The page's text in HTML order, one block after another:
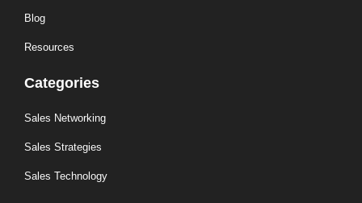
Blog
Resources
Categories
Sales Networking
Sales Strategies
Sales Technology